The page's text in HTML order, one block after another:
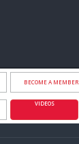
BECOME A MEMBER
VIDEOS